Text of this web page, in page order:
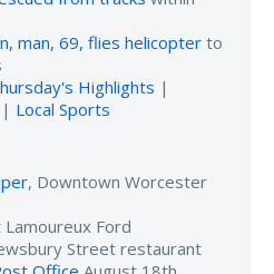
man, 69, flies helicopter to
Highlights |
Local Sports
, Downtown Worcester
Lamoureux Ford
Street restaurant